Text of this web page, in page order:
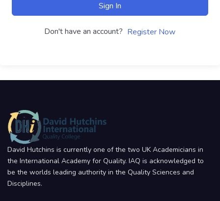
Sign In
Don't have an account? Register Now
David Hutchins is currently one of the two UK Academicians in
the International Academy for Quality. IAQ is acknowledged to
be the worlds leading authority in the Quality Sciences and
Disciplines.